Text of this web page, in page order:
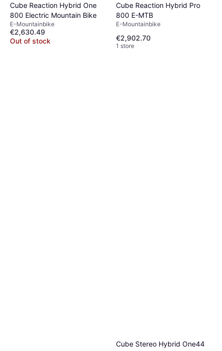
Cube Reaction Hybrid One
800 Electric Mountain Bike
E-Mountainbike
€2,630.49
Out of stock
Cube Reaction Hybrid Pro
800 E-MTB
E-Mountainbike
€2,902.70
1 store
Cube Stereo Hybrid One44